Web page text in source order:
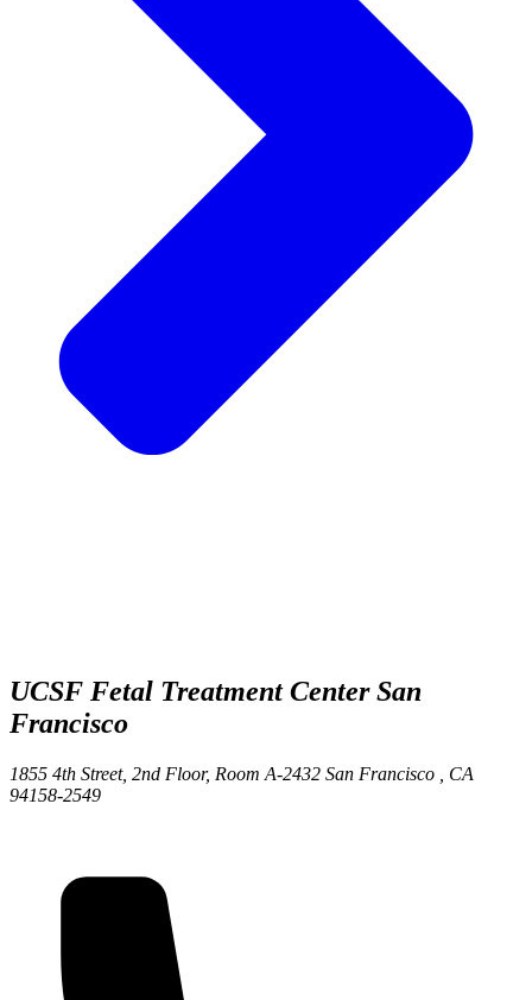
UCSF Fetal Treatment CenterSan
Francisco
1855 4th Street, 2nd Floor, Room A-2432 San Francisco , CA
94158-2549